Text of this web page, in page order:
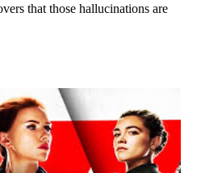
that those hallucinations are